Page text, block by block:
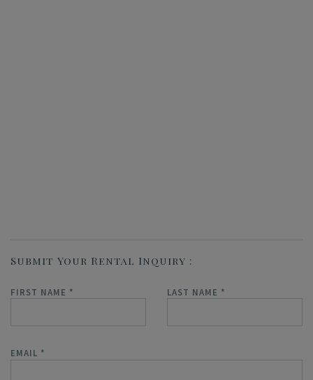
Submit Your Rental Inquiry
FIRST NAME * LAST NAME *
EMAIL *